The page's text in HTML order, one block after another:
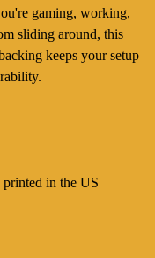
gaming, working,
sliding around, this
keeps your setup
in the US